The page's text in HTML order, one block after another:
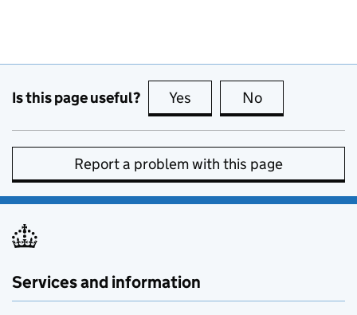
Is this page useful? Yes this page is useful
No
Report a problem with this page
Services and information